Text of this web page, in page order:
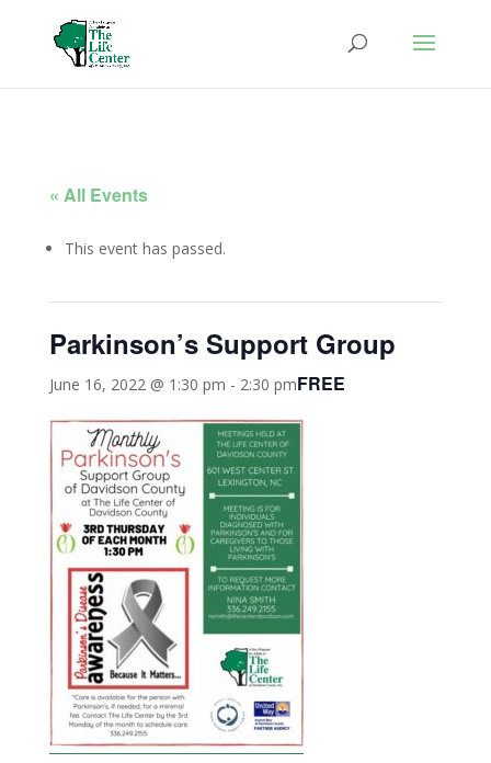
« All Events
This event has passed.
Parkinson’s Support Group
June 16, 2022 @ 1:30 pm - 2:30 pmFREE